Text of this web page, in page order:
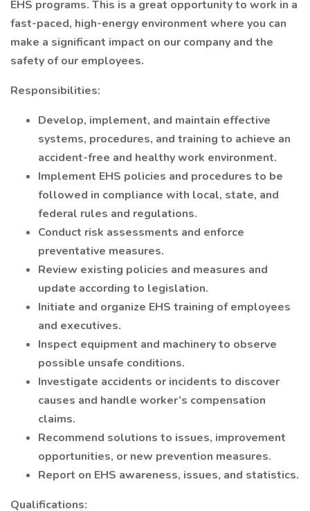
EHS programs. This is a great opportunity to work in a
fast-paced, high-energy environment where you can
make a significant impact on our company and the
safety of our employees.
Responsibilities:
Develop, implement, and maintain effective
systems, procedures, and training to achieve an
accident-free and healthy work environment.
Implement EHS policies and procedures to be
followed in compliance with local, state, and
federal rules and regulations.
Conduct risk assessments and enforce
preventative measures.
Review existing policies and measures and
update according to legislation.
Initiate and organize EHS training of employees
and executives.
Inspect equipment and machinery to observe
possible unsafe conditions.
Investigate accidents or incidents to discover
causes and handle worker’s compensation
claims.
Recommend solutions to issues, improvement
opportunities, or new prevention measures.
Report on EHS awareness, issues, and statistics.
Qualifications: